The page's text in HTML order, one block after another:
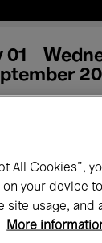
01 -
Concerts
All Cookies”,
your device
site usage, and
More